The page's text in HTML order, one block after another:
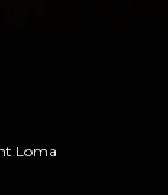
Loma